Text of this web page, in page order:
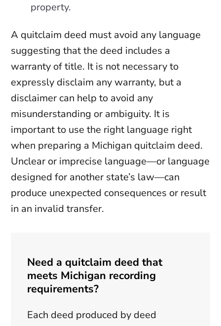
property.
A quitclaim deed must avoid any language
suggesting that the deed includes a
warranty of title. It is not necessary to
expressly disclaim any warranty, but a
disclaimer can help to avoid any
misunderstanding or ambiguity. It is
important to use the right language right
when preparing a Michigan quitclaim deed.
Unclear or imprecise language—or language
designed for another state’s law—can
produce unexpected consequences or result
in an invalid transfer.
Need a quitclaim deed that
meets Michigan recording
requirements?
Each deed produced by deed